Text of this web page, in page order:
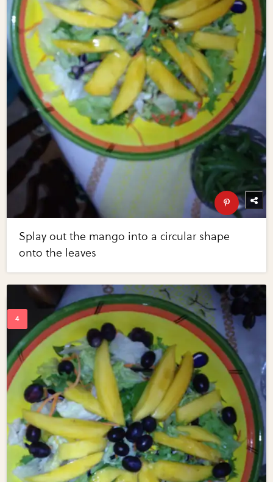
Splay out the mango into a circular shape
onto the leaves